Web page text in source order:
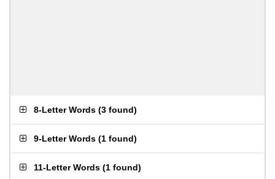
8-Letter Words (3 found)
9-Letter Words (1 found)
11-Letter Words (1 found)